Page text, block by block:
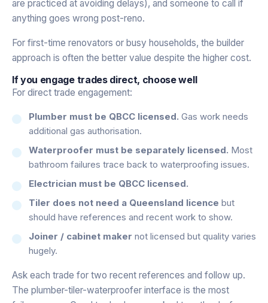
are practiced at avoiding delays), and someone to call if
anything goes wrong post-reno.
For first-time renovators or busy households, the builder
approach is often the better value despite the higher cost.
If you engage trades direct, choose well
For direct trade engagement:
Plumber must be QBCC licensed. Gas work needs
additional gas authorisation.
Waterproofer must be separately licensed. Most
bathroom failures trace back to waterproofing issues.
Electrician must be QBCC licensed.
Tiler does not need a Queensland licence but
should have references and recent work to show.
Joiner / cabinet maker not licensed but quality varies
hugely.
Ask each trade for two recent references and follow up.
The plumber-tiler-waterproofer interface is the most